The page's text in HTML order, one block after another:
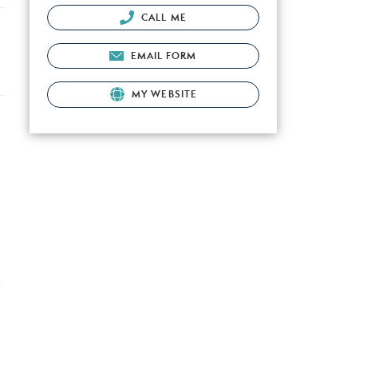
CALL ME
EMAIL FORM
MY WEBSITE